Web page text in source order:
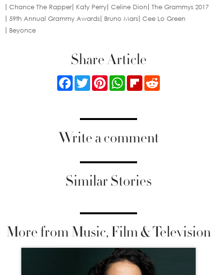
Chance The Rapper
Katy Perry Celine Dion
The Grammys 2017
59th Annual Grammy Awards
Bruno Mars Cee Lo Green
Beyonce
Share Article
FacebookTwitterPinterestWhatsApp
Flipboard
Write a comment
Similar Stories
More from Music, Film & Television